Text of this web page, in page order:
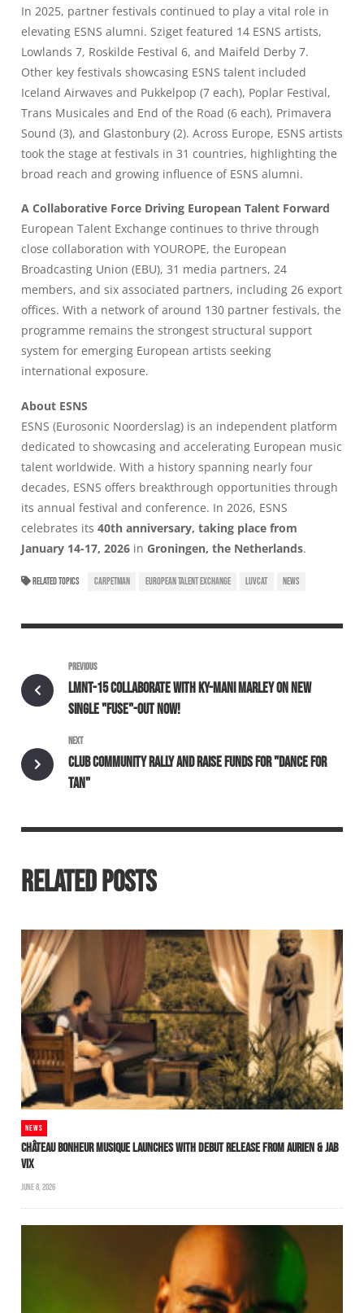
In 2025, partner festivals continued to play a vital role in
elevating ESNS alumni. Sziget featured 14 ESNS artists,
Lowlands 7, Roskilde Festival 6, and Maifeld Derby 7.
Other key festivals showcasing ESNS talent included
Iceland Airwaves and Pukkelpop (7 each), Poplar Festival,
Trans Musicales and End of the Road (6 each), Primavera
Sound (3), and Glastonbury (2). Across Europe, ESNS artists
took the stage at festivals in 31 countries, highlighting the
broad reach and growing influence of ESNS alumni.
A Collaborative Force Driving European Talent Forward
European Talent Exchange continues to thrive through
close collaboration with YOUROPE, the European
Broadcasting Union (EBU), 31 media partners, 24
members, and six associated partners, including 26 export
offices. With a network of around 130 partner festivals, the
programme remains the strongest structural support
system for emerging European artists seeking
international exposure.
About ESNS
ESNS (Eurosonic Noorderslag) is an independent platform
dedicated to showcasing and accelerating European music
talent worldwide. With a history spanning nearly four
decades, ESNS offers breakthrough opportunities through
its annual festival and conference. In 2026, ESNS
celebrates its 40th anniversary, taking place from
January 14-17, 2026 in Groningen, the Netherlands.
RELATED TOPICS CARPETMAN EUROPEAN TALENT EXCHANGE LUVCAT NEWS
PREVIOUS
LMNT-15 COLLABORATE WITH KY-MANI MARLEY ON NEW
SINGLE "FUSE"-OUT NOW!
NEXT
CLUB COMMUNITY RALLY AND RAISE FUNDS FOR "DANCE FOR
TAN"
RELATED POSTS
NEWS
CHÂTEAU BONHEUR MUSIQUE LAUNCHES WITH DEBUT RELEASE FROM AURIEN & JAB
VIX
JUNE 8, 2026